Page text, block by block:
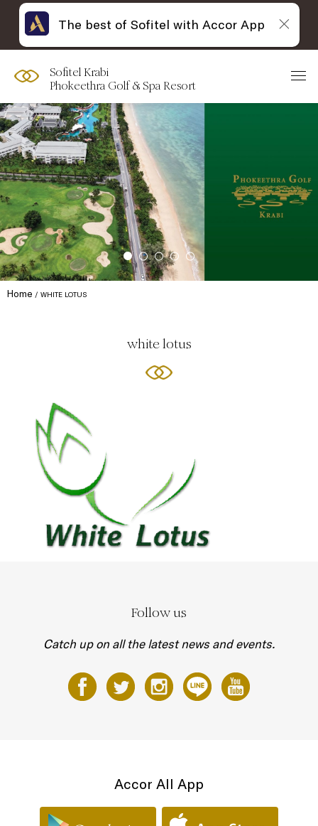
Sofitel Krabi
Phokeethra Golf & Spa Resort
Home WHITE LOTUS
white lotus
Follow us
Catch up on all the latest news and events.
Accor All App
The best of Sofitel with Accor App